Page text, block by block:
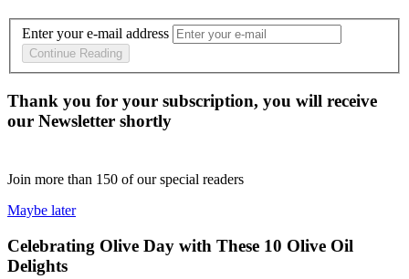
Enter your e-mail address
Continue Reading
Thank you for your subscription, you will receive
our Newsletter shortly
Join more than 150 of our special readers
Maybe later
Celebrating Olive Day with These 10 Olive Oil
Delights